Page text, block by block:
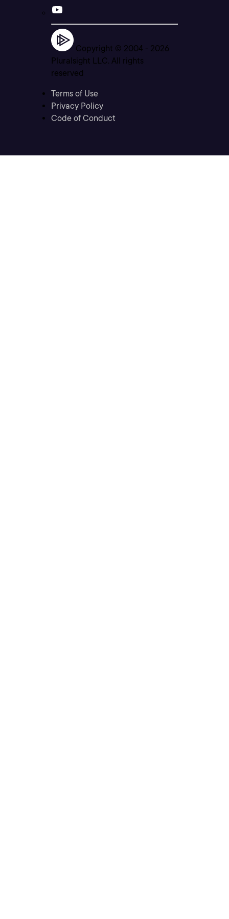
Copyright © 2004 - 2026
Pluralsight LLC. All rights
reserved
Terms of Use
Privacy Policy
Code of Conduct